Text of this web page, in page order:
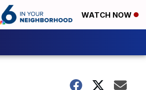
WATCH NOW